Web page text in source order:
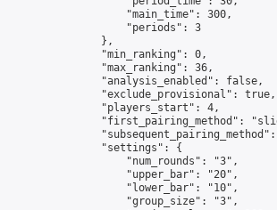
                    "main_time": 300,
                    "periods": 3
                },
                "min_ranking": 0,
                "max_ranking": 36,
                "analysis_enabled": false,
                "exclude_provisional": true,
                "players_start": 4,
"first_pairing_method":
                "settings": {
                    "num_rounds": "3",
                    "upper_bar": "20",
                    "lower_bar": "10",
                    "group_size": "3",